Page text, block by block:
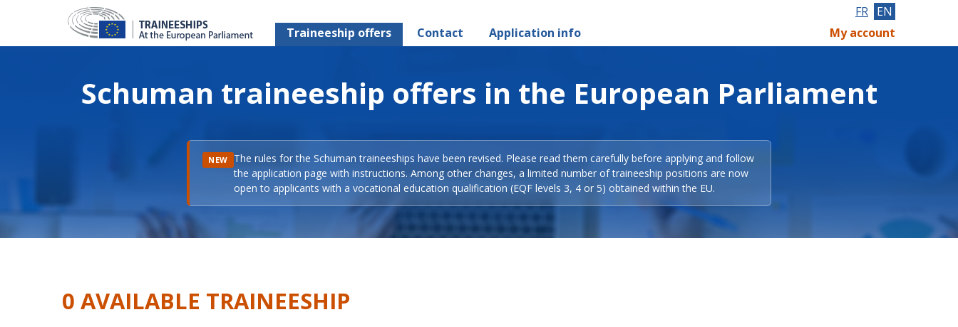
Traineeship offers Contact Application info
FR EN
My account
Schuman traineeship offers in the European Parliament
NEW The rules for the Schuman traineeships have been revised. Please read them carefully before applying and follow
the application page with instructions. Among other changes, a limited number of traineeship positions are now
open to applicants with a vocational education qualification (EQF levels 3, 4 or 5) obtained within the EU.
0 AVAILABLE TRAINEESHIP